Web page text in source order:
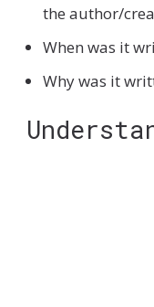
the author/
When was it
Why was it